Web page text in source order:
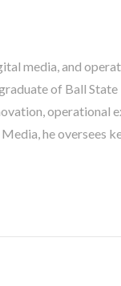
media, and
of Ball State
operational
he oversees